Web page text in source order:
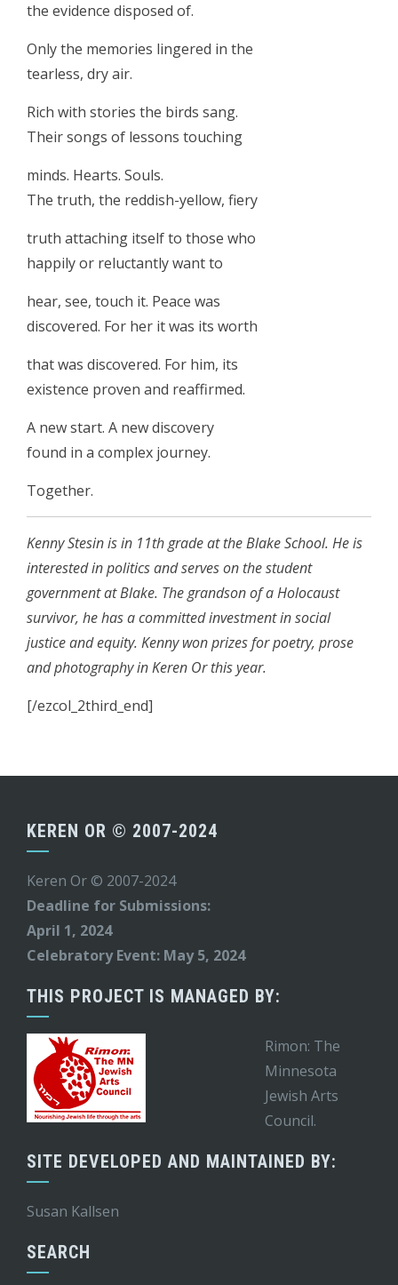
the evidence disposed of.
Only the memories lingered in the
tearless, dry air.
Rich with stories the birds sang.
Their songs of lessons touching
minds. Hearts. Souls.
The truth, the reddish-yellow, fiery
truth attaching itself to those who
happily or reluctantly want to
hear, see, touch it. Peace was
discovered. For her it was its worth
that was discovered. For him, its
existence proven and reaffirmed.
A new start. A new discovery
found in a complex journey.
Together.
Kenny Stesin is in 11th grade at the Blake School. He is
interested in politics and serves on the student
government at Blake. The grandson of a Holocaust
survivor, he has a committed investment in social
justice and equity. Kenny won prizes for poetry, prose
and photography in Keren Or this year.
[/ezcol_2third_end]
KEREN OR © 2007-2024
Keren Or © 2007-2024
Deadline for Submissions:
April 1, 2024
Celebratory Event: May 5, 2024
THIS PROJECT IS MANAGED BY:
Rimon: The
Minnesota
Jewish Arts
Council.
SITE DEVELOPED AND MAINTAINED BY:
Susan Kallsen
SEARCH